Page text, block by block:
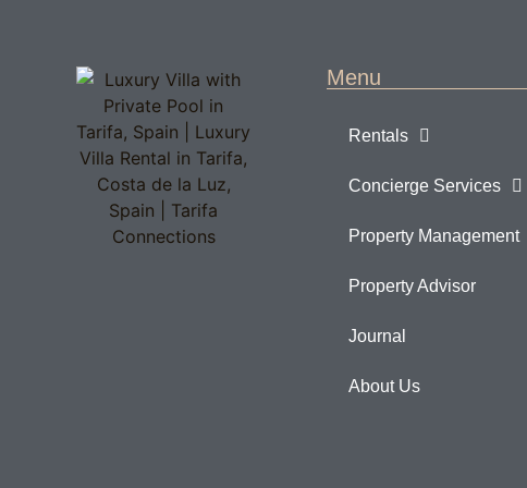
Menu
Rentals
Concierge Services
Property Management
Property Advisor
Journal
About Us